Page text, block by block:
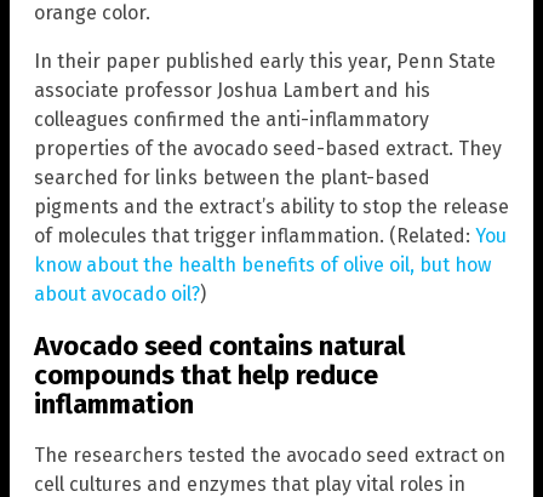
orange color.
In their paper published early this year, Penn State
associate professor Joshua Lambert and his
colleagues confirmed the anti-inflammatory
properties of the avocado seed-based extract. They
searched for links between the plant-based
pigments and the extract’s ability to stop the release
of molecules that trigger inflammation. (Related: You
know about the health benefits of olive oil, but how
about avocado oil?)
Avocado seed contains natural
compounds that help reduce
inflammation
The researchers tested the avocado seed extract on
cell cultures and enzymes that play vital roles in